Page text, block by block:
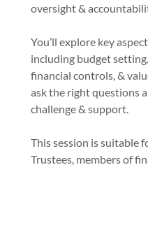
oversight &
You’ll explore key
including budget
financial controls, &
ask the right questions
challenge & support.
This session is suitable
Trustees, members of